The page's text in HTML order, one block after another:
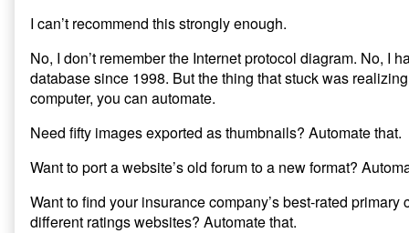
I can’t recommend this strongly enough.
No, I don’t remember the Internet protocol diagram. No, I
database since 1998. But the thing that stuck was
computer, you can automate.
Need fifty images exported as thumbnails? Automate that.
Want to port a website’s old forum to a new format?
Want to find your insurance company’s best-rated primary
different ratings websites? Automate that.